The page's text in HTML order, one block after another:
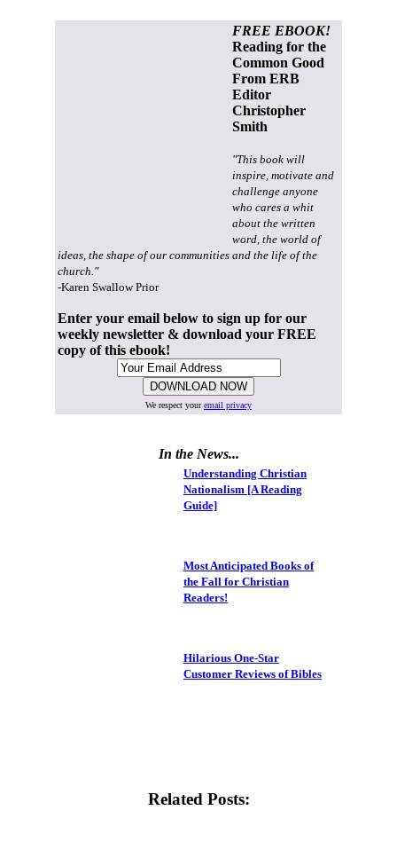
FREE EBOOK!
Reading for the
Common Good
From ERB
Editor
Christopher
Smith
"This book will
inspire, motivate and
challenge anyone
who cares a whit
about the written
word, the world of
ideas, the shape of our communities and the life of the
church."
-Karen Swallow Prior
Enter your email below to sign up for our
weekly newsletter & download your FREE
copy of this ebook!
We respect youremail privacy
In the News...
Understanding Christian
Nationalism [A Reading
Guide]
Most Anticipated Books of
the Fall for Christian
Readers!
Hilarious One-Star
Customer Reviews of Bibles
Related Posts: